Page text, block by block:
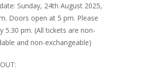
Sunday, 24th August 2025,
Doors open at 5 pm. Please
5.30 pm. (All tickets are non-
and non-exchangeable)